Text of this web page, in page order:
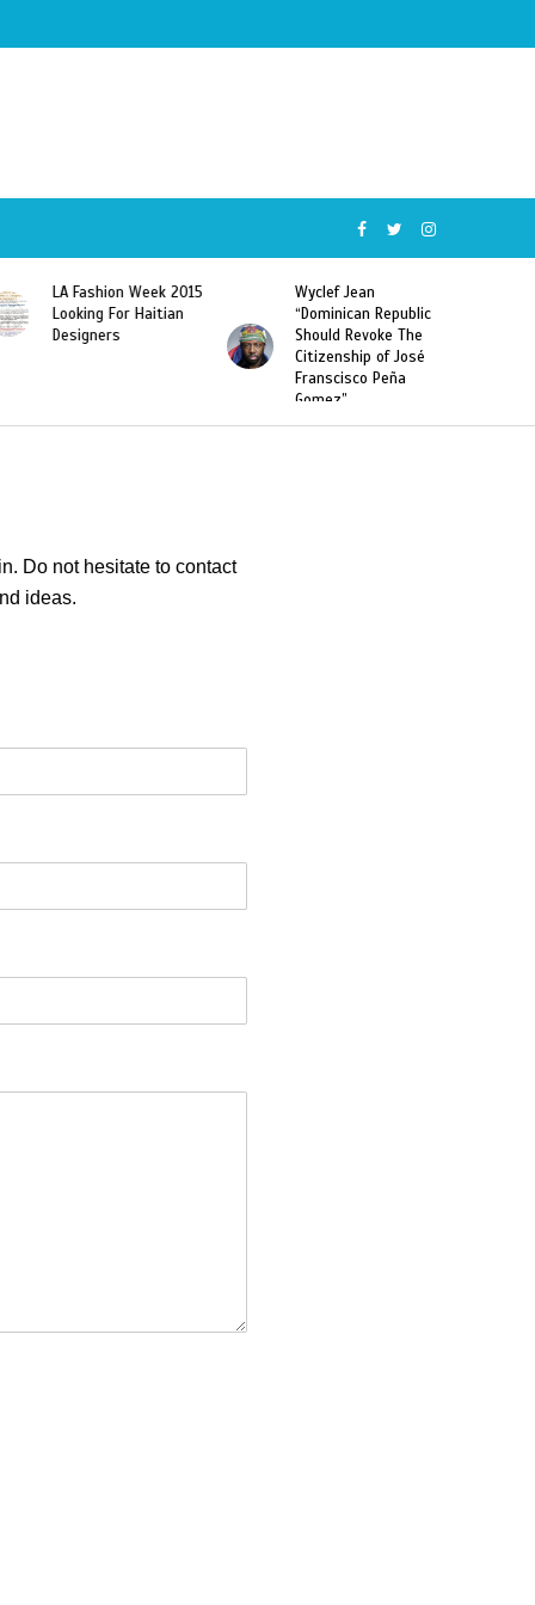
LA Fashion Week 2015
Looking For Haitian
Designers
Wyclef Jean
“Dominican Republic
Should Revoke The
Citizenship of José
Franscisco Peña
Gomez”
Do not hesitate to contact
ideas.